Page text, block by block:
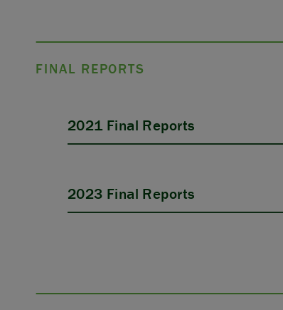
FINAL REPORTS
2021 Final Reports
2023 Final Reports